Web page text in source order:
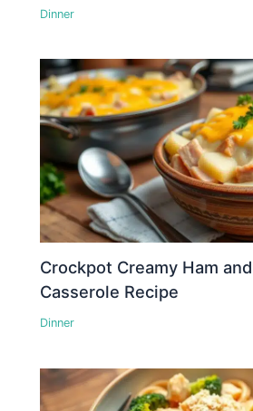
Dinner
Crockpot Creamy Ham
Casserole Recipe
Dinner